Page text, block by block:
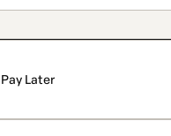
Pay Later